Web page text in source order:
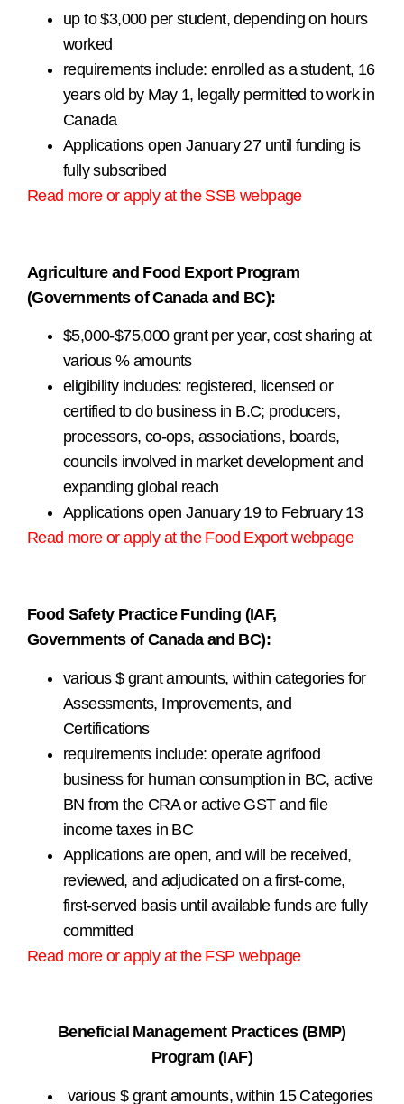
up to $3,000 per student, depending on hours
worked
requirements include: enrolled as a student, 16
years old by May 1, legally permitted to work in
Canada
Applications open January 27 until funding is
fully subscribed
Read more or apply at the SSB webpage
Agriculture and Food Export Program
(Governments of Canada and BC):
$5,000-$75,000 grant per year, cost sharing at
various % amounts
eligibility includes: registered, licensed or
certified to do business in B.C; producers,
processors, co-ops, associations, boards,
councils involved in market development and
expanding global reach
Applications open January 19 to February 13
Read more or apply at the Food Export webpage
Food Safety Practice Funding (IAF,
Governments of Canada and BC):
various $ grant amounts, within categories for
Assessments, Improvements, and
Certifications
requirements include: operate agrifood
business for human consumption in BC, active
BN from the CRA or active GST and file
income taxes in BC
Applications are open, and will be received,
reviewed, and adjudicated on a first-come,
first-served basis until available funds are fully
committed
Read more or apply at the FSP webpage
Beneficial Management Practices (BMP)
Program (IAF)
various $ grant amounts, within 15 Categories